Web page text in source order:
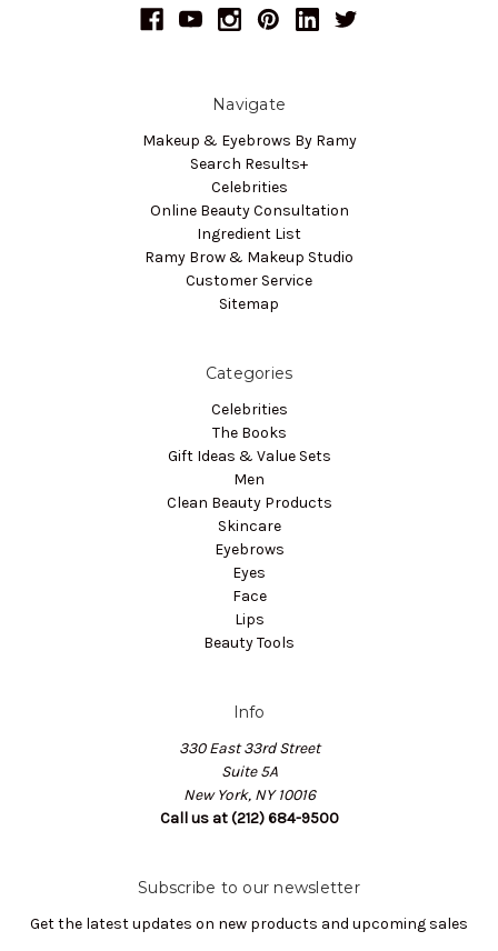
Navigate
Makeup & Eyebrows By Ramy
Search Results+
Celebrities
Online Beauty Consultation
Ingredient List
Ramy Brow & Makeup Studio
Customer Service
Sitemap
Categories
Celebrities
The Books
Gift Ideas & Value Sets
Men
Clean Beauty Products
Skincare
Eyebrows
Eyes
Face
Lips
Beauty Tools
Info
330 East 33rd Street
Suite 5A
New York, NY 10016
Call us at (212) 684-9500
Subscribe to our newsletter
Get the latest updates on new products and upcoming sales